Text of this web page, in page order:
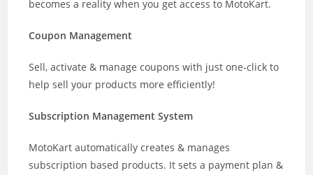
becomes a reality when you get access to MotoKart.
Coupon Management
Sell, activate & manage coupons with just one-click to
help sell your products more efficiently!
Subscription Management System
MotoKart automatically creates & manages
subscription based products. It sets a payment plan &